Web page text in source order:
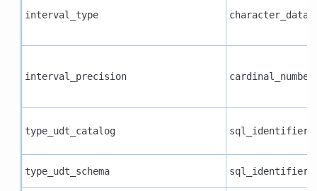
interval_type character_data
interval_precision cardinal_number
type_udt_catalog sql_identifier
type_udt_schema sql_identifier